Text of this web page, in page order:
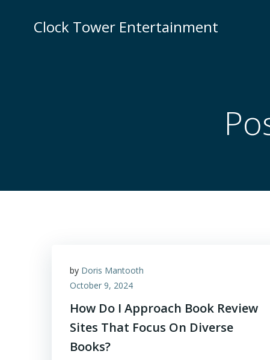
Clock Tower Entertainment
by Doris Mantooth
October 9, 2024
How Do I Approach Book Review
Sites That Focus On Diverse
Books?